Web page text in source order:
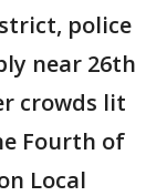
police
near 26th
crowds lit
Fourth of
Local